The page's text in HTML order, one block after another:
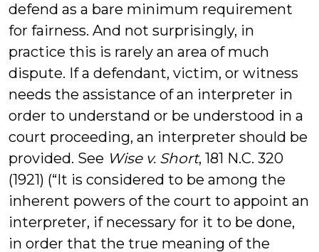
defend as a bare minimum requirement
for fairness. And not surprisingly, in
practice this is rarely an area of much
dispute. If a defendant, victim, or witness
needs the assistance of an interpreter in
order to understand or be understood in a
court proceeding, an interpreter should be
provided. See Wise v. Short, 181 N.C. 320
(1921) (“It is considered to be among the
inherent powers of the court to appoint an
interpreter, if necessary for it to be done,
in order that the true meaning of the